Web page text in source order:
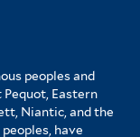
peoples and
Eastern
Niantic, and the
have